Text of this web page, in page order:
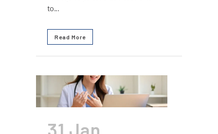
to...
Read More
31 Jan